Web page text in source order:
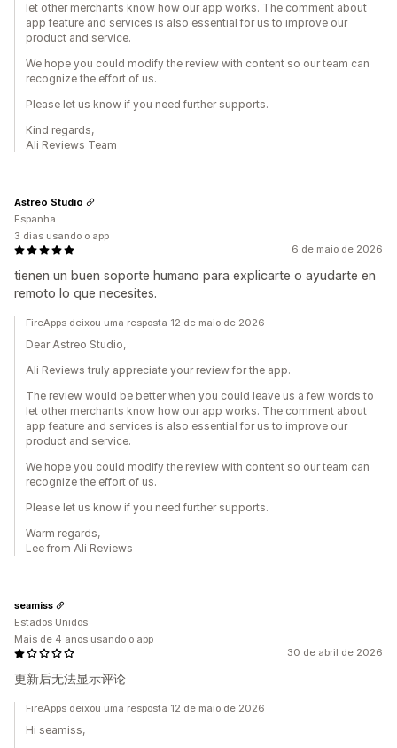
let other merchants know how our app works. The comment about
app feature and services is also essential for us to improve our
product and service.
We hope you could modify the review with content so our team can
recognize the effort of us.
Please let us know if you need further supports.
Kind regards,
Ali Reviews Team
6 de maio de 2026
tienen un buen soporte humano para explicarte o ayudarte en
remoto lo que necesites.
Astreo Studio
Espanha
3 dias usando o app
FireApps deixou uma resposta 12 de maio de 2026
Dear Astreo Studio,
Ali Reviews truly appreciate your review for the app.
The review would be better when you could leave us a few words to
let other merchants know how our app works. The comment about
app feature and services is also essential for us to improve our
product and service.
We hope you could modify the review with content so our team can
recognize the effort of us.
Please let us know if you need further supports.
Warm regards,
Lee from Ali Reviews
30 de abril de 2026
更新后无法显示评论
seamiss
Estados Unidos
Mais de 4 anos usando o app
FireApps deixou uma resposta 12 de maio de 2026
Hi seamiss,